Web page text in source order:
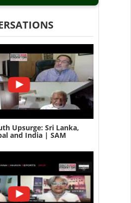
Upsurge: Sri Lanka,
and India | SAM